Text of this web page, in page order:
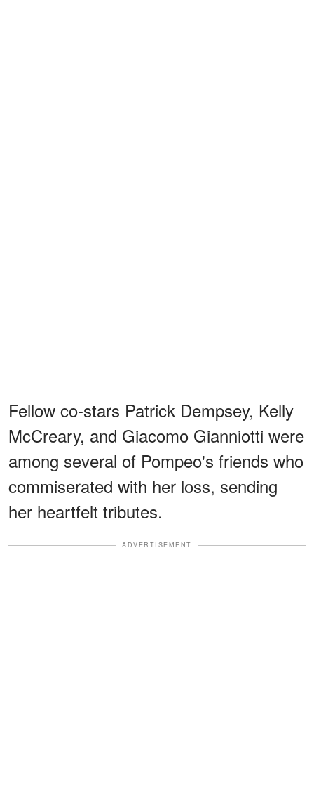
Fellow co-stars Patrick Dempsey, Kelly
McCreary, and Giacomo Gianniotti were
among several of Pompeo's friends who
commiserated with her loss, sending
her heartfelt tributes.
ADVERTISEMENT